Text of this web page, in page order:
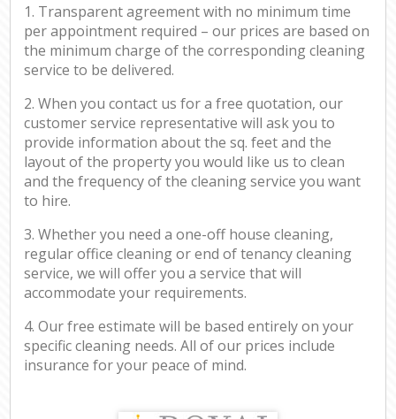
1. Transparent agreement with no minimum time
per appointment required – our prices are based on
the minimum charge of the corresponding cleaning
service to be delivered.
2. When you contact us for a free quotation, our
customer service representative will ask you to
provide information about the sq. feet and the
layout of the property you would like us to clean
and the frequency of the cleaning service you want
to hire.
3. Whether you need a one-off house cleaning,
regular office cleaning or end of tenancy cleaning
service, we will offer you a service that will
accommodate your requirements.
4. Our free estimate will be based entirely on your
specific cleaning needs. All of our prices include
insurance for your peace of mind.